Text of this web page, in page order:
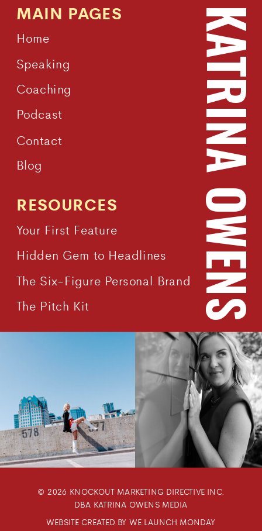
© 2026 KNOCKOUT MARKETING DIRECTIVE INC.
DBA KATRINA OWENS MEDIA
WEBSITE CREATED BY WE LAUNCH MONDAY
The Pitch Kit
The Six-Figure Personal Brand
Hidden Gem to Headlines
Your First Feature
RESOURCES
Blog
Podcast
Coaching
Speaking
Home
MAIN PAGES
Contact